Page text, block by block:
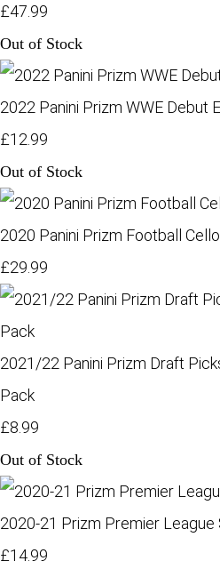
£47.99
Out of Stock
2022 Panini Prizm WWE Debut
£12.99
Out of Stock
2020 Panini Prizm Football
£29.99
2021/22 Panini Prizm Draft
Pack
£8.99
Out of Stock
2020-21 Prizm Premier
£14.99